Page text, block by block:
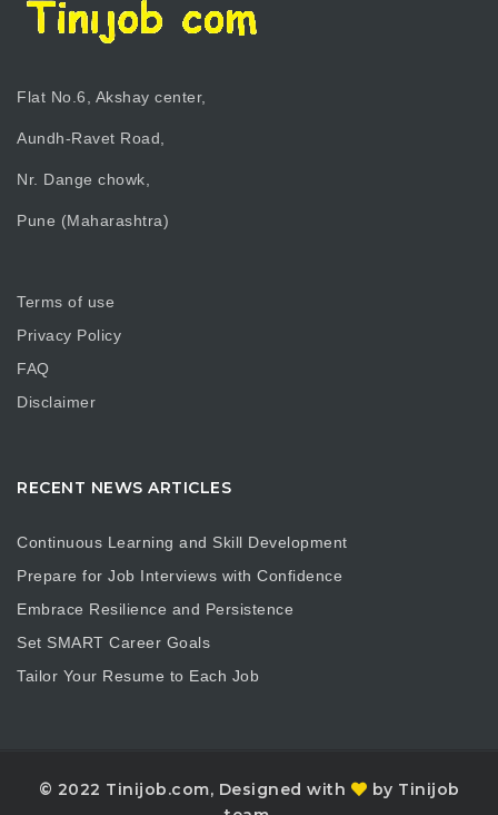
Flat No.6, Akshay center,
Aundh-Ravet Road,
Nr. Dange chowk,
Pune (Maharashtra)
Terms of use
Privacy Policy
FAQ
Disclaimer
RECENT NEWS ARTICLES
Continuous Learning and Skill Development
Prepare for Job Interviews with Confidence
Embrace Resilience and Persistence
Set SMART Career Goals
Tailor Your Resume to Each Job
© 2022 Tinijob.com, Designed with
by Tinijob